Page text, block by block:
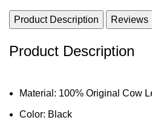
Product Description Reviews
Product Description
Material: 100% Original Cow
Color: Black